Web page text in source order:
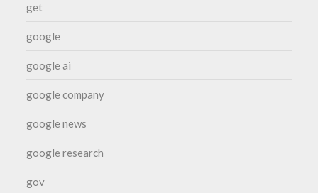
get
google
google ai
google company
google news
google research
gov